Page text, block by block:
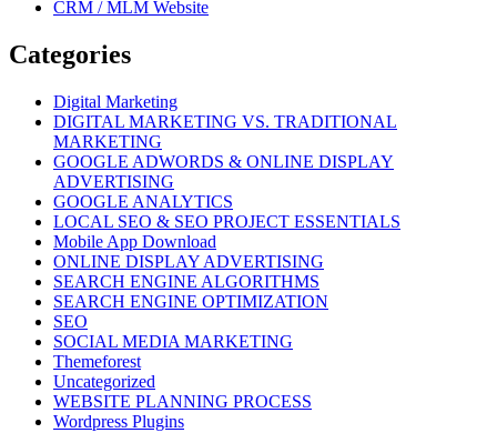
CRM / MLM Website
Categories
Digital Marketing
DIGITAL MARKETING VS. TRADITIONAL
MARKETING
GOOGLE ADWORDS & ONLINE DISPLAY
ADVERTISING
GOOGLE ANALYTICS
LOCAL SEO & SEO PROJECT ESSENTIALS
Mobile App Download
ONLINE DISPLAY ADVERTISING
SEARCH ENGINE ALGORITHMS
SEARCH ENGINE OPTIMIZATION
SEO
SOCIAL MEDIA MARKETING
Themeforest
Uncategorized
WEBSITE PLANNING PROCESS
Wordpress Plugins